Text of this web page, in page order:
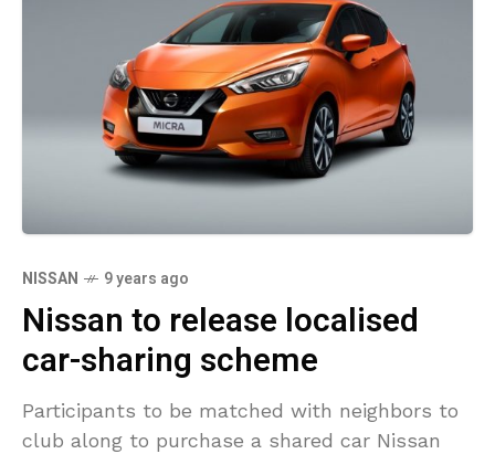
NISSAN 9 years ago
Nissan to release localised
car-sharing scheme
Participants to be matched with neighbors to
club along to purchase a shared car Nissan